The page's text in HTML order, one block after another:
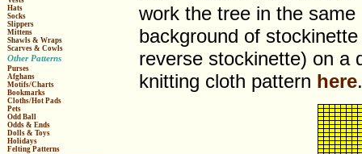
Hats
Socks
Slippers
Mittens
Shawls & Wraps
Scarves & Cowls
Other Patterns
Purses
Afghans
Motifs/Charts
Bookmarks
Cloths/Hot Pads
Pets
Odd Ball
Odds & Ends
Dolls & Toys
Holidays
Felting Patterns
work the tree in the
background of
reverse stockinette) on a
knitting cloth pattern here.